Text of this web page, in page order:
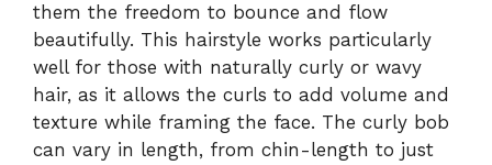
them the freedom to bounce and flow
beautifully. This hairstyle works particularly
well for those with naturally curly or wavy
hair, as it allows the curls to add volume and
texture while framing the face. The curly bob
can vary in length, from chin-length to just